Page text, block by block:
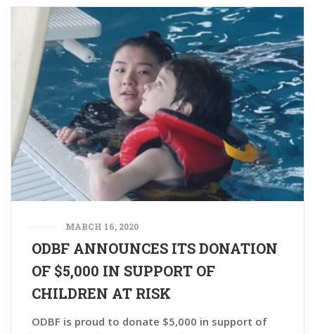
MARCH 16, 2020
ODBF ANNOUNCES ITS DONATION
OF $5,000 IN SUPPORT OF
CHILDREN AT RISK
ODBF is proud to donate $5,000 in support of